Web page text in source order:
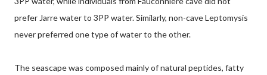
prefer Jarre water to 3PP water. Similarly, non-cave Leptomysis
never preferred one type of water to the other.
The seascape was composed mainly of natural peptides, fatty